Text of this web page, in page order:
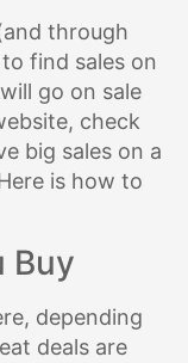
through
find sales on
go on sale
check
big sales on a
is how to
Buy
depending
deals are